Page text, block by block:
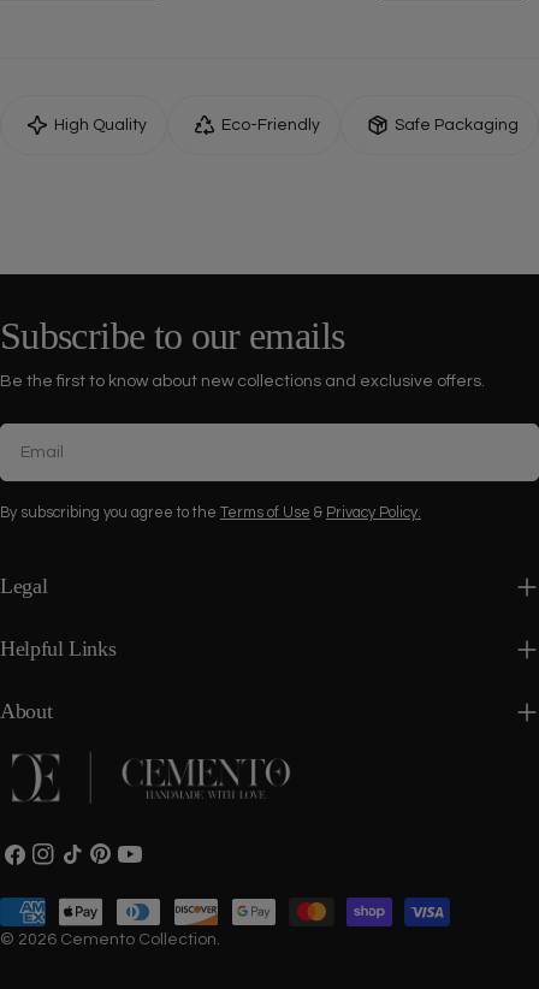
High Quality Eco-Friendly Safe Packaging
Subscribe to our emails
Be the first to know about new collections and exclusive offers.
By subscribing you agree to the Terms of Use & Privacy Policy.
Legal
Helpful Links
About
Facebook
Instagram
TikTokPinterest
YouTube
© 2026 Cemento Collection.
Payment
methods